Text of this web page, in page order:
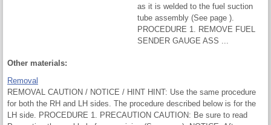
as it is welded to the fuel suction
tube assembly (See page ).
PROCEDURE 1. REMOVE FUEL
SENDER GAUGE ASS ...
Other materials:
Removal
REMOVAL CAUTION / NOTICE / HINT HINT: Use the same procedure
for both the RH and LH sides. The procedure described below is for the
LH side. PROCEDURE 1. PRECAUTION CAUTION: Be sure to read